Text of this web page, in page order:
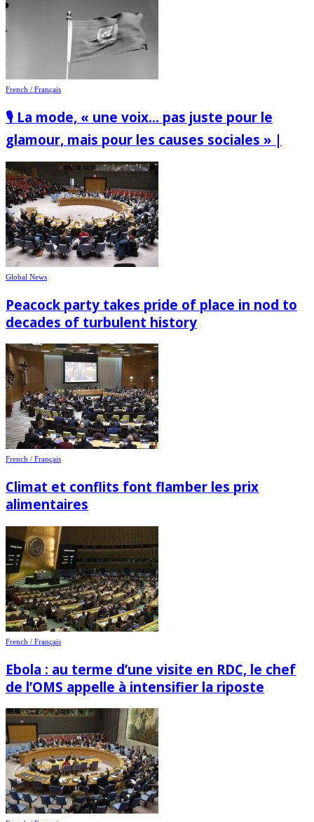
French / Français
🎙️ La mode, « une voix… pas juste pour le
glamour, mais pour les causes sociales » |
Global News
Peacock party takes pride of place in nod to
decades of turbulent history
French / Français
Climat et conflits font flamber les prix
alimentaires
French / Français
Ebola : au terme d’une visite en RDC, le chef
de l’OMS appelle à intensifier la riposte